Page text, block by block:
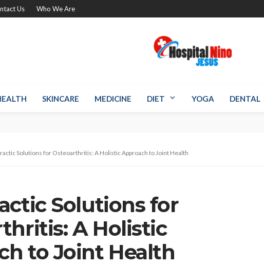
Us Who We Are
SKINCARE MEDICINE DIET YOGA DENTAL
Solutions for Osteoarthritis: A Holistic Approach to Joint Health
Solutions for
A Holistic
to Joint Health